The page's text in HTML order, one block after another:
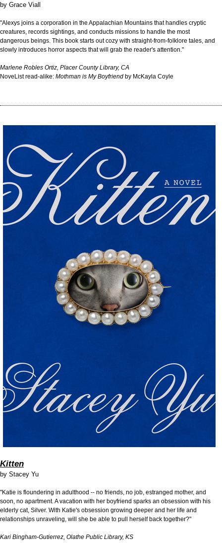
by Grace Viall
"Alexys joins a corporation in the Appalachian Mountains that handles cryptic
creatures, records sightings, and conducts missions to handle the most
dangerous beings. This book starts out cozy with straight-from-folklore tales, and
slowly introduces horror aspects that will grab the reader's attention."
Marlene Robles Ortiz, Placer County Library, CA
NoveList read-alike: Mothman is My Boyfriend by McKayla Coyle
Kitten
by Stacey Yu
"Katie is floundering in adulthood -- no friends, no job, estranged mother, and
soon, no apartment. A vacation with her boyfriend sparks an obsession with his
elderly cat, Silver. With Katie's obsession growing deeper and her life and
relationships unraveling, will she be able to pull herself back together?"
Kari Bingham-Gutierrez, Olathe Public Library, KS